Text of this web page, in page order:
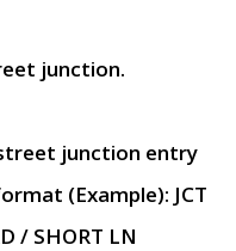
junction.
junction entry
(Example): JCT
/ SHORT LN